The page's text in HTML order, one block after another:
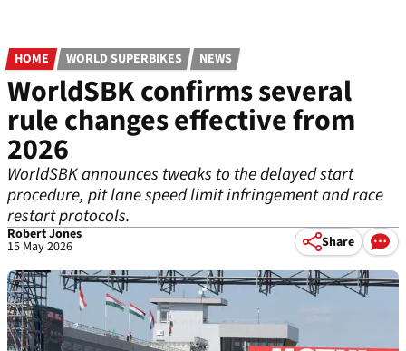
HOME WORLD SUPERBIKES NEWS
WorldSBK confirms several
rule changes effective from
2026
WorldSBK announces tweaks to the delayed start
procedure, pit lane speed limit infringement and race
restart protocols.
Robert Jones
15 May 2026 Share